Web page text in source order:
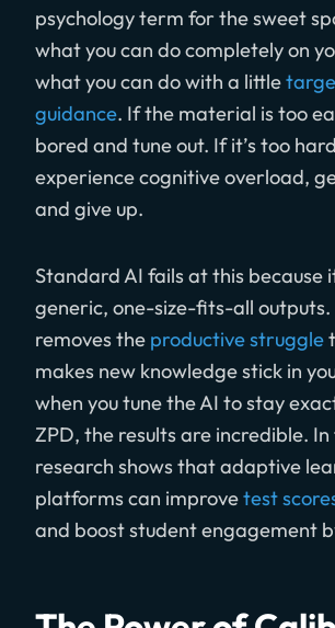
psychology term for the sweet
what you can do completely on
what you can do with a little
guidance. If the material is too
bored and tune out. If it’s too
experience cognitive overload,
and give up.
Standard AI fails at this because
generic, one-size-fits-all
removes the productive struggle
makes new knowledge stick in
when you tune the AI to stay
ZPD, the results are incredible.
research shows that adaptive
platforms can improvetest
and boost student engagement